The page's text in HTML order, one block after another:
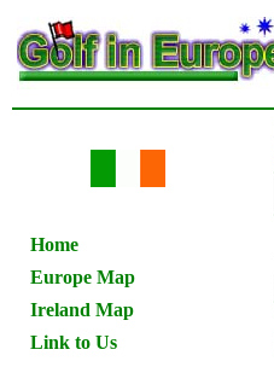
Home
Europe Map
Ireland Map
Link to Us